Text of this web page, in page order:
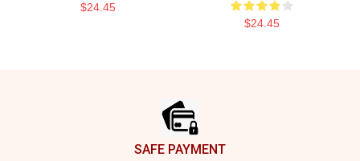
$24.45
$24.45
SAFE PAYMENT